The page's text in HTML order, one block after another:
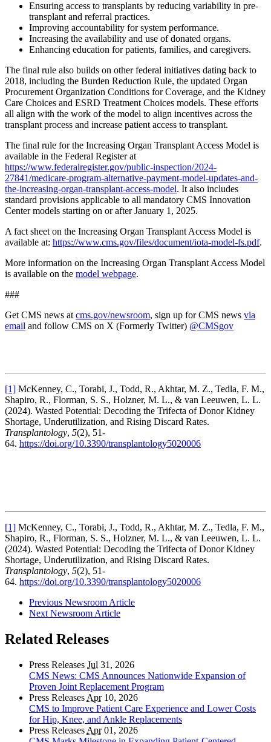
Ensuring access to transplants by reducing variability in pre-
transplant and referral practices.
Improving accountability for system performance.
Increasing the availability and use of donated organs.
Enhancing education for patients, families, and caregivers.
The final rule also builds on other federal initiatives dating back to
2018, including the Burden Reduction Rule, the updated Organ
Procurement Organization Conditions for Coverage, and the Kidney
Care Choices and ESRD Treatment Choices models. These efforts
all align with the work of the model to align incentives across the
transplant process and increase patient access to transplant.
The final rule for the Increasing Organ Transplant Access Model is
available in the Federal Register at
https://www.federalregister.gov/public-inspection/2024-
27841/medicare-program-alternative-payment-model-updates-and-
the-increasing-organ-transplant-access-model. It also includes
standard provisions applicable to all mandatory CMS Innovation
Center models starting on or after January 1, 2025.
A fact sheet on the Increasing Organ Transplant Access Model is
available at: https://www.cms.gov/files/document/iota-model-fs.pdf.
More information on the Increasing Organ Transplant Access Model
is available on the model webpage.
###
Get CMS news atcms.gov/newsroom, sign up for CMS news via
email and follow CMS on X (Formerly Twitter) @CMSgov
[1] McKenney, C., Torabi, J., Todd, R., Akhtar, M. Z., Tedla, F. M.,
Shapiro, R., Florman, S. S., Holzner, M. L., & van Leeuwen, L. L.
(2024). Wasted Potential: Decoding the Trifecta of Donor Kidney
Shortage, Underutilization, and Rising Discard Rates.
Transplantology, 5(2), 51-
64. https://doi.org/10.3390/transplantology5020006
[1] McKenney, C., Torabi, J., Todd, R., Akhtar, M. Z., Tedla, F. M.,
Shapiro, R., Florman, S. S., Holzner, M. L., & van Leeuwen, L. L.
(2024). Wasted Potential: Decoding the Trifecta of Donor Kidney
Shortage, Underutilization, and Rising Discard Rates.
Transplantology, 5(2), 51-
64. https://doi.org/10.3390/transplantology5020006
Previous Newsroom Article
Next Newsroom Article
Related Releases
Press Releases Jul 31, 2026
CMS News: CMS Announces Nationwide Expansion of
Proven Joint Replacement Program
Press Releases Apr10, 2026
CMS to Improve Patient Care Experience and Lower Costs
for Hip, Knee, and Ankle Replacements
Press Releases Apr01, 2026